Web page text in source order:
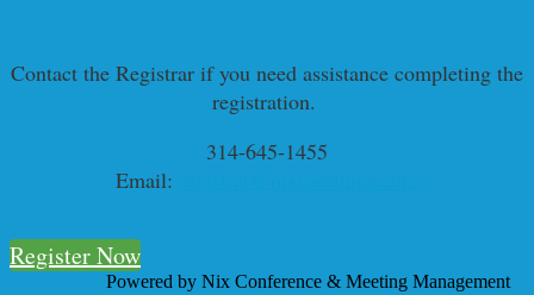
Contact the Registrar if you need assistance completing the
registration.
314-645-1455
Email:
Register Now
Powered by Nix Conference & Meeting Management